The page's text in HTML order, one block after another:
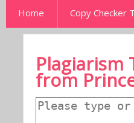
Home Copy Checker
Plagiarism
from